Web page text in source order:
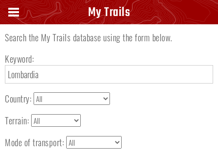
Search keyword
Search the My Trails database using the form below.
Keyword:
Country:
Terrain:
Mode of transport:
My Trails